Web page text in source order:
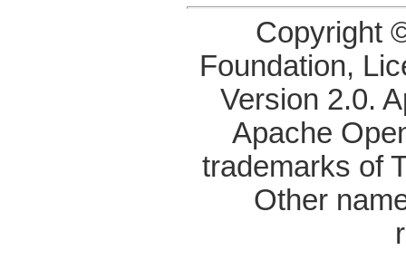
Copyright
Foundation,
Version 2.0.
Apache
trademarks of
Other